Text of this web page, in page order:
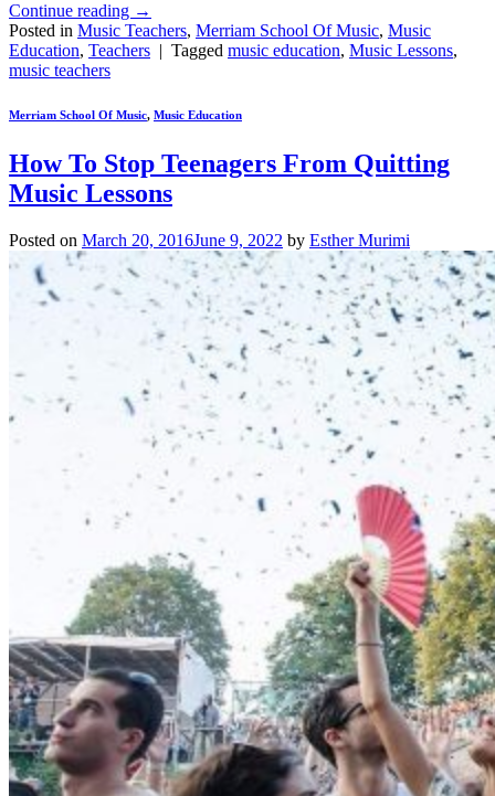
Continue reading →
Posted in Music Teachers, Merriam School Of Music, Music
Education, Teachers | Tagged music education, Music Lessons,
music teachers
Merriam School Of Music, Music Education
How To Stop Teenagers From Quitting
Music Lessons
Posted on March 20, 2016June 9, 2022 by Esther Murimi